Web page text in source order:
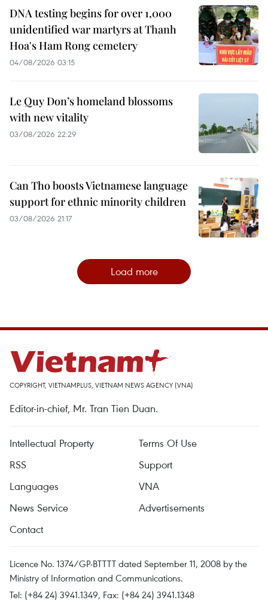
DNA testing begins for over 1,000
unidentified war martyrs at Thanh
Hoa's Ham Rong cemetery
04/08/2026 03:15
Le Quy Don’s homeland blossoms
with new vitality
03/08/2026 22:29
Can Tho boosts Vietnamese language
support for ethnic minority children
03/08/2026 21:17
Load more
COPYRIGHT, VIETNAMPLUS, VIETNAM NEWS AGENCY (VNA)
Editor-in-chief, Mr. Tran Tien Duan.
Intellectual Property
Terms Of Use
RSS
Support
Languages
VNA
News Service
Advertisements
Contact
Licence No. 1374/GP-BTTTT dated September 11, 2008 by the
Ministry of Information and Communications.
Tel: (+84 24) 3941.1349, Fax: (+84 24) 3941.1348